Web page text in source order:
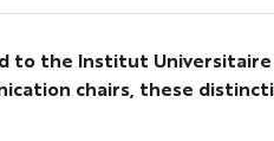
to the Institut
chairs, these